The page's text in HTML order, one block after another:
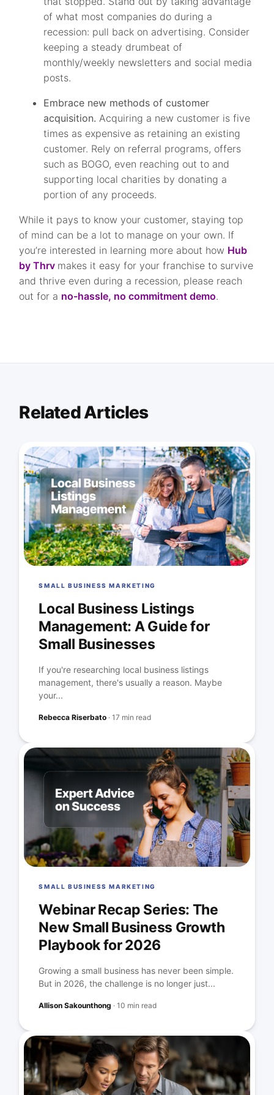
of what most companies do during a
recession: pull back on advertising. Consider
keeping a steady drumbeat of
monthly/weekly newsletters and social media
posts.
Embrace new methods of customer
acquisition. Acquiring a new customer is five
times as expensive as retaining an existing
customer. Rely on referral programs, offers
such as BOGO, even reaching out to and
supporting local charities by donating a
portion of any proceeds.
While it pays to know your customer, staying top
of mind can be a lot to manage on your own. If
you’re interested in learning more about how Hub
by Thrv makes it easy for your franchise to survive
and thrive even during a recession, please reach
out for a no-hassle, no commitment demo.
Related Articles
SMALL BUSINESS MARKETING
Local Business Listings
Management: A Guide for
Small Businesses
If you're researching local business listings
management, there's usually a reason. Maybe
your...
Rebecca Riserbato ·17 min read
SMALL BUSINESS MARKETING
Webinar Recap Series: The
New Small Business Growth
Playbook for 2026
Growing a small business has never been simple.
But in 2026, the challenge is no longer just...
Allison Sakounthong ·10 min read